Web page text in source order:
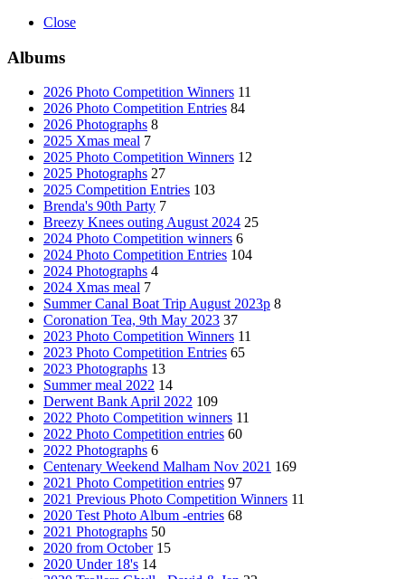
Close
Albums
2026 Photo Competition Winners 11
2026 Photo Competition Entries 84
2026 Photographs 8
2025 Xmas meal 7
2025 Photo Competition Winners 12
2025 Photographs 27
2025 Competition Entries 103
Brenda's 90th Party 7
Breezy Knees outing August 2024 25
2024 Photo Competition winners 6
2024 Photo Competition Entries 104
2024 Photographs 4
2024 Xmas meal 7
Summer Canal Boat Trip August 2023p 8
Coronation Tea, 9th May 2023 37
2023 Photo Competition Winners 11
2023 Photo Competition Entries 65
2023 Photographs 13
Summer meal 2022 14
Derwent Bank April 2022 109
2022 Photo Competition winners 11
2022 Photo Competition entries 60
2022 Photographs 6
Centenary Weekend Malham Nov 2021 169
2021 Photo Competition entries 97
2021 Previous Photo Competition Winners 11
2020 Test Photo Album -entries 68
2021 Photographs 50
2020 from October 15
2020 Under 18's 14